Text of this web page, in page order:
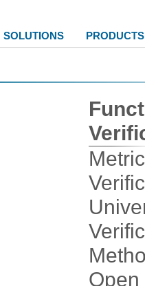
SOLUTIONS PRODUCTS
Open